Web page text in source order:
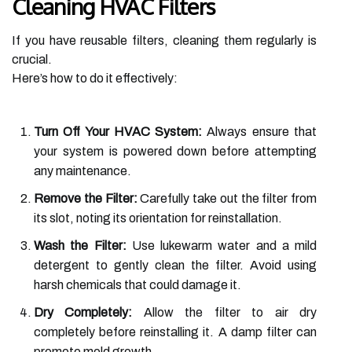
Cleaning HVAC Filters
If you have reusable filters, cleaning them regularly is
crucial.
Here’s how to do it effectively:
Turn Off Your HVAC System: Always ensure that
your system is powered down before attempting
any maintenance.
Remove the Filter: Carefully take out the filter from
its slot, noting its orientation for reinstallation.
Wash the Filter: Use lukewarm water and a mild
detergent to gently clean the filter. Avoid using
harsh chemicals that could damage it.
Dry Completely: Allow the filter to air dry
completely before reinstalling it. A damp filter can